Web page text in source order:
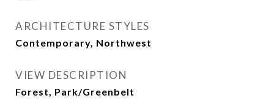
ARCHITECTURE STYLES
Contemporary, Northwest
VIEW DESCRIPTION
Forest, Park/Greenbelt